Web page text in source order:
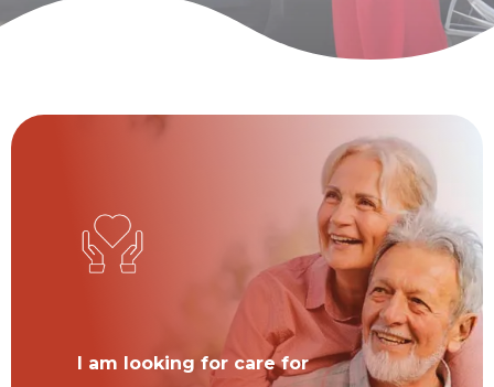
I am looking for care for